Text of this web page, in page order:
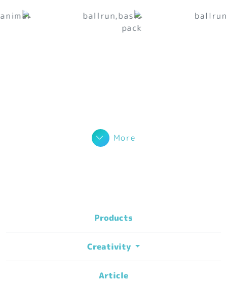
More
Products
Creativity
Article